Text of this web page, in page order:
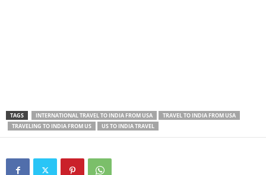
TAGS INTERNATIONAL TRAVEL TO INDIA FROM USA
TRAVEL TO INDIA FROM USA
TRAVELING TO INDIA FROM US
US TO INDIA TRAVEL